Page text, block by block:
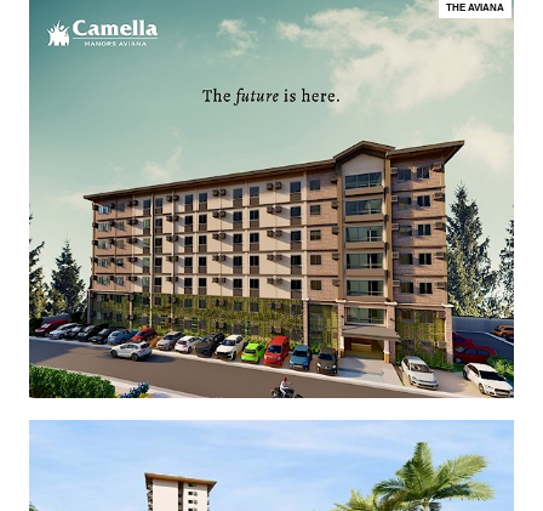
THE AVIANA